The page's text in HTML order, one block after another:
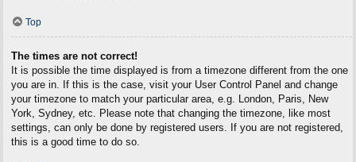
Top
The times are not correct!
It is possible the time displayed is from a timezone different from the one
you are in. If this is the case, visit your User Control Panel and change
your timezone to match your particular area, e.g. London, Paris, New
York, Sydney, etc. Please note that changing the timezone, like most
settings, can only be done by registered users. If you are not registered,
this is a good time to do so.